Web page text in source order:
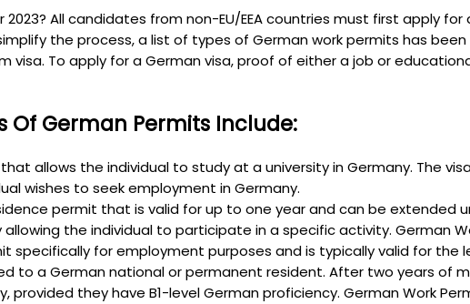
All candidates from non-EU/EEA countries must first apply
the process, a list of types of German work permits has
To apply for a German visa, proof of either a job or
Of German Permits Include:
allows the individual to study at a university in Germany. The
wishes to seek employment in Germany.
permit that is valid for up to one year and can be extended
the individual to participate in a specific activity. German
specifically for employment purposes and is typically valid for
to a German national or permanent resident. After two years of
they have B1-level German proficiency. German Work